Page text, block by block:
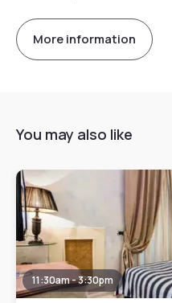
More information
You may also like
11:30am - 3:30pm